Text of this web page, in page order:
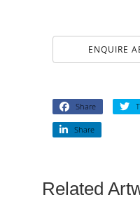
ENQUIRE
Share
Share
Related